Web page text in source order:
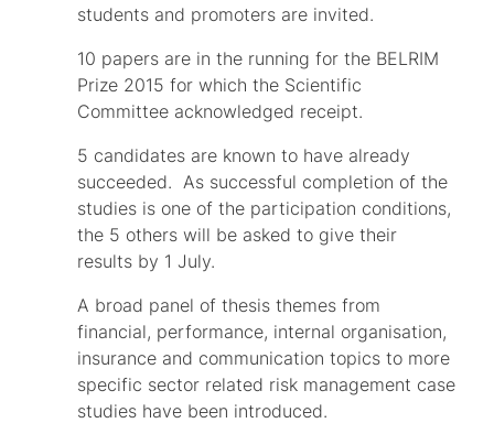
students and promoters are invited.
10 papers are in the running for the BELRIM
Prize 2015 for which the Scientific
Committee acknowledged receipt.
5 candidates are known to have already
succeeded. As successful completion of the
studies is one of the participation conditions,
the 5 others will be asked to give their
results by 1 July.
A broad panel of thesis themes from
financial, performance, internal organisation,
insurance and communication topics to more
specific sector related risk management case
studies have been introduced.